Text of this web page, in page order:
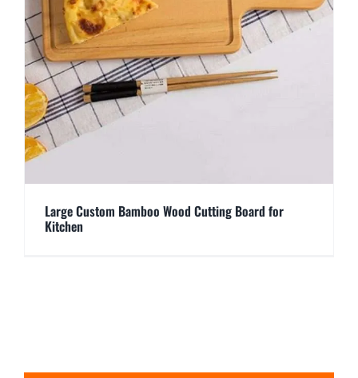
Large Custom Bamboo Wood Cutting Board for
Kitchen